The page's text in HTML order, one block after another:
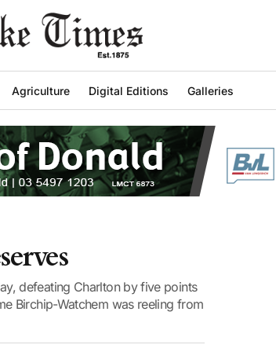
Agriculture Digital Editions Galleries
defeating Charlton by five points
Birchip-Watchem was reeling from